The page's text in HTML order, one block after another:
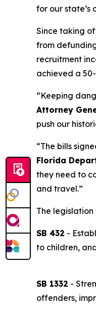
for our state’s
Since taking
from
recruitment
achieved a
“Keeping
Attorney
push our
“The bills
Florida
they need to
and travel.”
The
SB 432 -
to children,
SB 1332 -
offenders,